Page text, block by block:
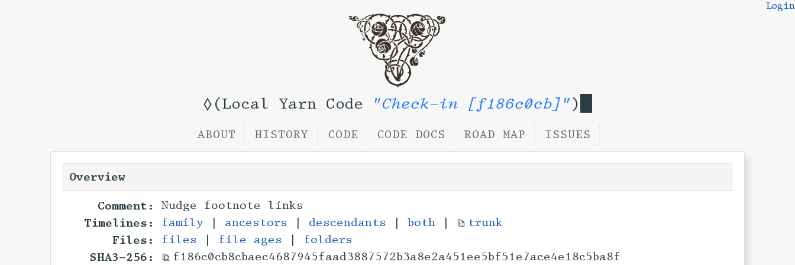
◊(Local Yarn Code "Check-in [f186c0cb]")
Login
ABOUT HISTORY CODE CODE DOCS ROAD MAP ISSUES
Overview
Comment:
Nudge footnote links
Timelines: family | ancestors | descendants | both | trunk
Files: files | file ages | folders
SHA3-256: f186c0cb8cbaec4687945faad3887572b3a8e2a451ee5bf51e7ace4e18c5ba8f